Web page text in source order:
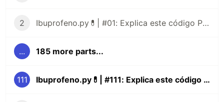
2 Ibuprofeno.py💊| #01: Explica este código Python
... 185 more parts...
111 Ibuprofeno.py💊| #111: Explica este código Python